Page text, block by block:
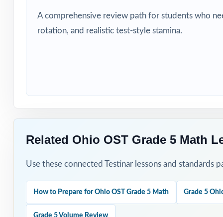
EL specialists
Students who
Use Test 1 as
Project the
A comprehensive review path for students who
rotation, and realistic test-style stamina.
Related Ohio OST Grade 5 Math
Use these connected Testinar lessons and
How to Prepare for Ohio OST Grade 5 Math Grade 5
Grade 5 Volume Review